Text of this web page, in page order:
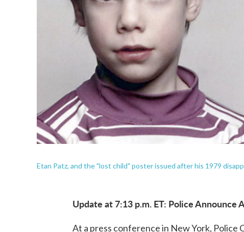
Etan Patz, and the "lost child" poster issued after his 1979
Update at 7:13 p.m. ET: Police Announce
At a press conference in New York, Police